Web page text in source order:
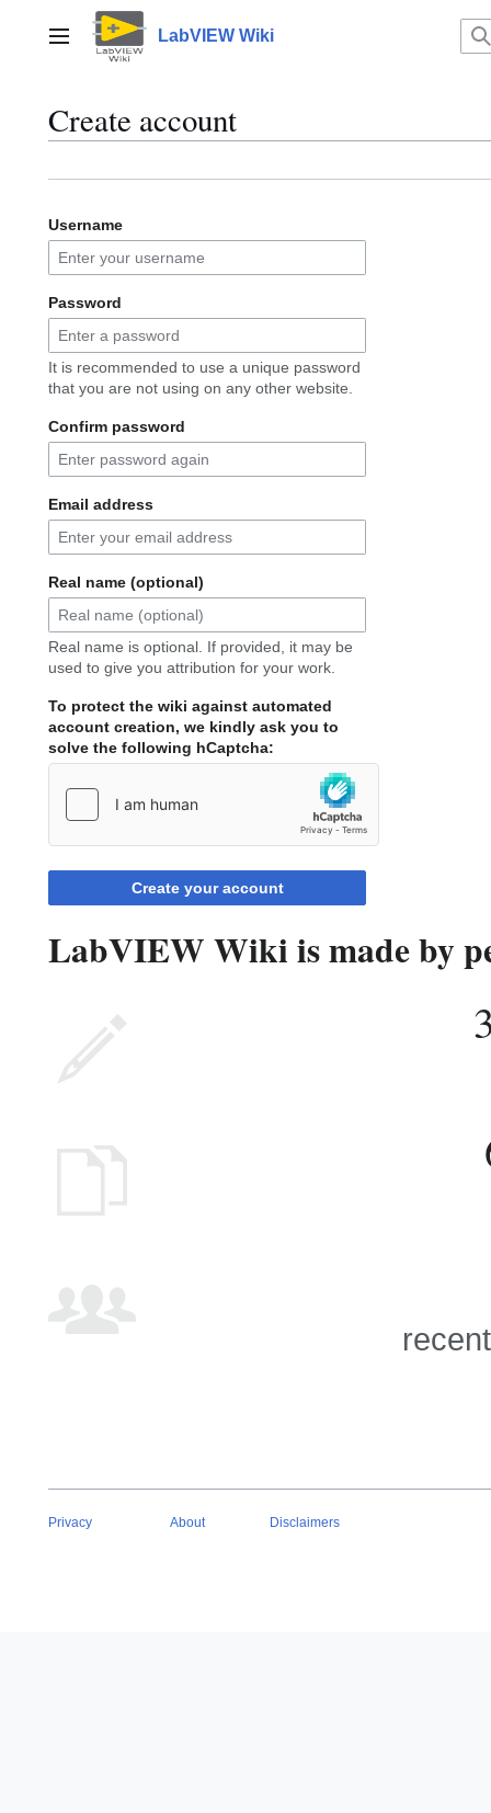
contentMain menu LabVIEW Wiki
Create account
Username
Password
It is recommended to use a unique password
that you are not using on any other website.
Confirm password
Email address
Real name (optional)
Real name is optional. If provided, it may be
used to give you attribution for your work.
To protect the wiki against automated
account creation, we kindly ask you to
solve the following hCaptcha:
Create your account
LabVIEW Wiki is made by
Privacy About Disclaimers